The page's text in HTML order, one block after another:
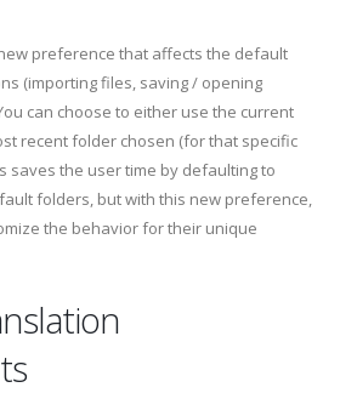
preference that affects the default
(importing files, saving / opening
can choose to either use the current
recent folder chosen (for that specific
saves the user time by defaulting to
folders, but with this new preference,
the behavior for their unique